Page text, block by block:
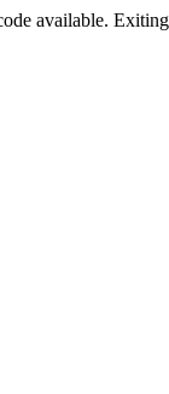
available.